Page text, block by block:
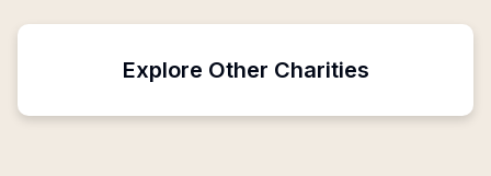
Explore Other Charities